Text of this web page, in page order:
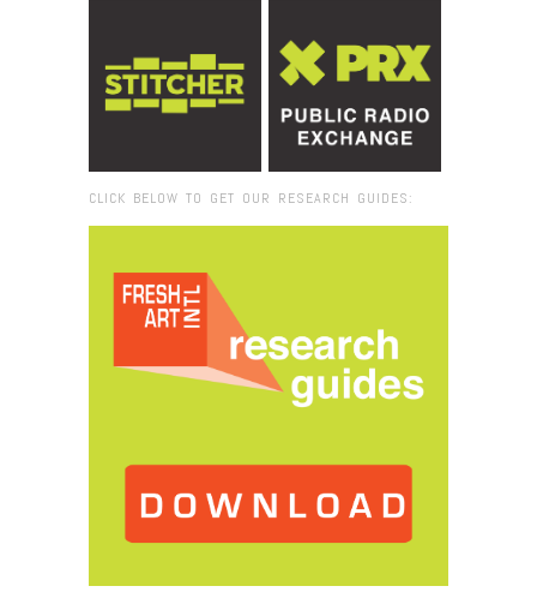
CLICK BELOW TO GET OUR RESEARCH GUIDES: